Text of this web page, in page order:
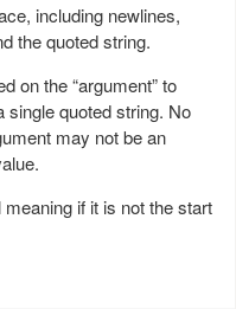
including newlines,
the quoted string.
on the “argument” to
single quoted string. No
may not be an
if it is not the start